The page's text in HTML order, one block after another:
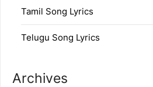
Tamil Song Lyrics
Telugu Song Lyrics
Archives